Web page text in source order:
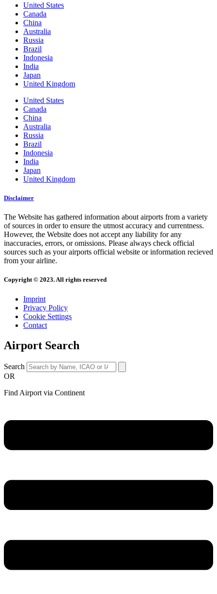
United States
Canada
China
Australia
Russia
Brazil
Indonesia
India
Japan
United Kingdom
United States
Canada
China
Australia
Russia
Brazil
Indonesia
India
Japan
United Kingdom
Disclaimer
The Website has gathered information about airports from a variety
of sources in order to ensure the utmost accuracy and currentness.
However, the Website does not accept any liability for any
inaccuracies, errors, or omissions. Please always check official
sources such as your airports official website or information recieved
from your airline.
Copyright © 2023. All rights reserved
Imprint
Privacy Policy
Cookie Settings
Contact
Airport Search
Search
OR
Find Airport via Continent